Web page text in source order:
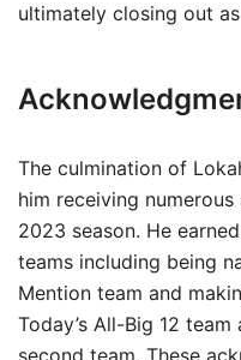
ultimately closing out
The culmination of
him receiving
2023 season. He
teams including being
Mention team and
Today’s All-Big 12 team
second team. These